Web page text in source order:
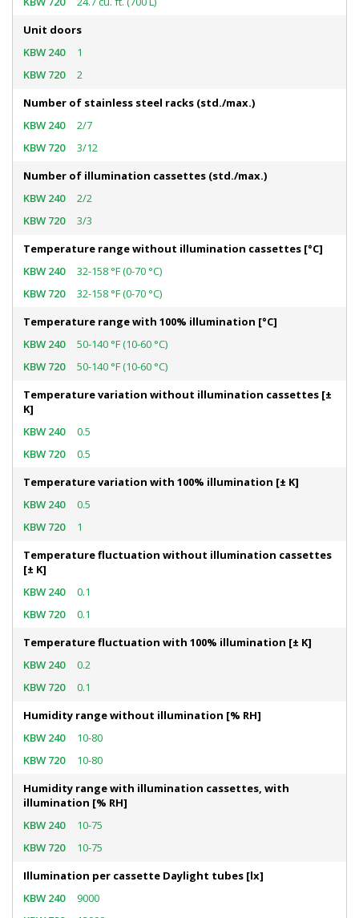
Unit doors
1
2
Number of stainless steel racks (std./max.)
2/7
3/12
Number of illumination cassettes (std./max.)
2/2
3/3
Temperature range without illumination cassettes [°C]
32-158 °F (0-70 °C)
32-158 °F (0-70 °C)
Temperature range with 100% illumination [°C]
50-140 °F (10-60 °C)
50-140 °F (10-60 °C)
Temperature variation without illumination cassettes [±
K]
0.5
0.5
Temperature variation with 100% illumination [± K]
0.5
1
Temperature fluctuation without illumination cassettes
[± K]
0.1
0.1
Temperature fluctuation with 100% illumination [± K]
0.2
0.1
Humidity range without illumination [% RH]
10-80
10-80
Humidity range with illumination cassettes, with
illumination [% RH]
10-75
10-75
Illumination per cassette Daylight tubes [lx]
9000